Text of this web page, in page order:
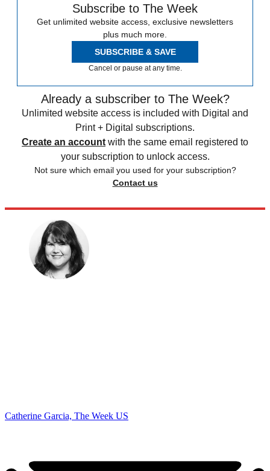
Subscribe to The Week
Get unlimited website access, exclusive newsletters
plus much more.
SUBSCRIBE & SAVE
Cancel or pause at any time.
Already a subscriber to The Week?
Unlimited website access is included with Digital and
Print + Digital subscriptions.
Create an account with the same email registered to
your subscription to unlock access.
Not sure which email you used for your subscription?
Contact us
Catherine Garcia, The Week US